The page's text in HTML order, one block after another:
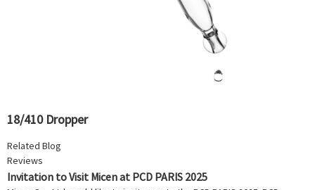
18/410 Dropper
Related Blog
Reviews
Invitation to Visit Micen at PCD PARIS 2025